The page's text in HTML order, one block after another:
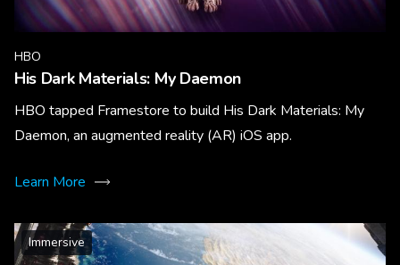
HBO
His Dark Materials: My Daemon
HBO tapped Framestore to build His Dark Materials: My
Daemon, an augmented reality (AR) iOS app.
Learn More
Immersive